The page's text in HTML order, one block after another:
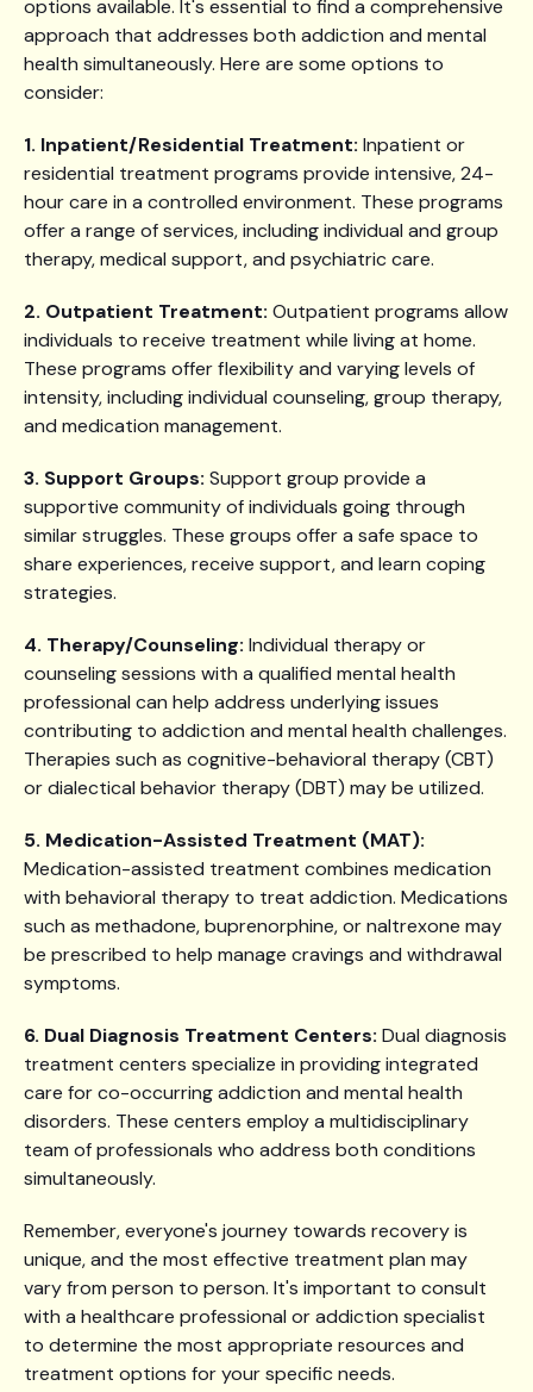
options available. It's essential to find a comprehensive
approach that addresses both addiction and mental
health simultaneously. Here are some options to
consider:
1. Inpatient/Residential Treatment: Inpatient or
residential treatment programs provide intensive, 24-
hour care in a controlled environment. These programs
offer a range of services, including individual and group
therapy, medical support, and psychiatric care.
2. Outpatient Treatment: Outpatient programs allow
individuals to receive treatment while living at home.
These programs offer flexibility and varying levels of
intensity, including individual counseling, group therapy,
and medication management.
3. Support Groups: Support group provide a
supportive community of individuals going through
similar struggles. These groups offer a safe space to
share experiences, receive support, and learn coping
strategies.
4. Therapy/Counseling: Individual therapy or
counseling sessions with a qualified mental health
professional can help address underlying issues
contributing to addiction and mental health challenges.
Therapies such as cognitive-behavioral therapy (CBT)
or dialectical behavior therapy (DBT) may be utilized.
5. Medication-Assisted Treatment (MAT):
Medication-assisted treatment combines medication
with behavioral therapy to treat addiction. Medications
such as methadone, buprenorphine, or naltrexone may
be prescribed to help manage cravings and withdrawal
symptoms.
6. Dual Diagnosis Treatment Centers: Dual diagnosis
treatment centers specialize in providing integrated
care for co-occurring addiction and mental health
disorders. These centers employ a multidisciplinary
team of professionals who address both conditions
simultaneously.
Remember, everyone's journey towards recovery is
unique, and the most effective treatment plan may
vary from person to person. It's important to consult
with a healthcare professional or addiction specialist
to determine the most appropriate resources and
treatment options for your specific needs.